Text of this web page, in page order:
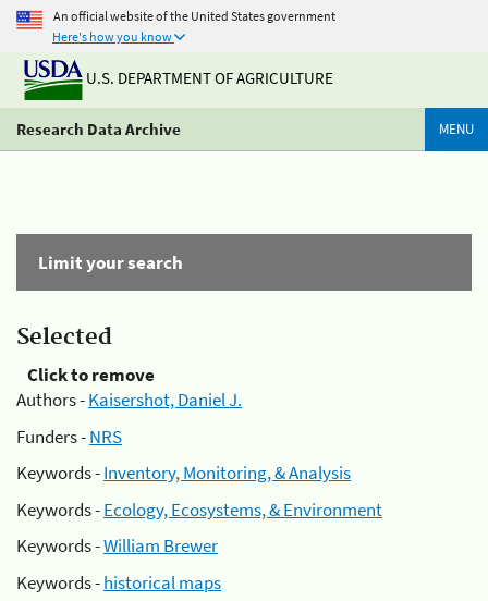
An official website of the United States government
Here's how you know
U.S. DEPARTMENT OF AGRICULTURE
Research Data Archive MENU
Limit your search
Selected
Click to remove
Authors -Kaisershot, Daniel J.
Funders -NRS
Keywords -Inventory, Monitoring, & Analysis
Keywords -Ecology, Ecosystems, & Environment
Keywords -William Brewer
Keywords -historical maps